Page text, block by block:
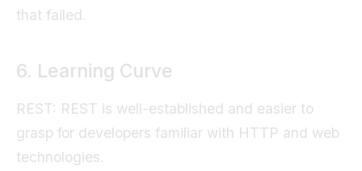
that failed.
6. Learning Curve
REST: REST is well-established and easier to
grasp for developers familiar with HTTP and web
technologies.